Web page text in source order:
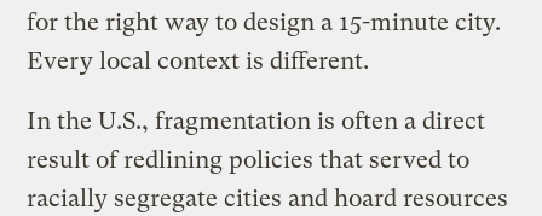
for the right way to design a 15-minute city.
Every local context is different.
In the U.S., fragmentation is often a direct
result of redlining policies that served to
racially segregate cities and hoard resources